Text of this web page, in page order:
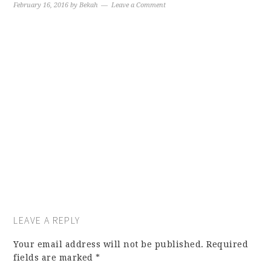
February 16, 2016 byBekah Leave a Comment
LEAVE A REPLY
Your email address will not be published. Required
fields are marked*